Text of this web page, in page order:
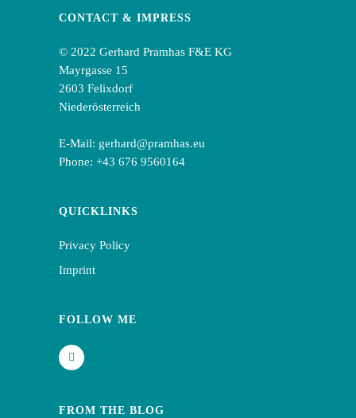
CONTACT & IMPRESS
© 2022 Gerhard Pramhas F&E KG
Mayrgasse 15
2603 Felixdorf
Niederösterreich
E-Mail: gerhard@pramhas.eu
Phone: +43 676 9560164
QUICKLINKS
Privacy Policy
Imprint
FOLLOW ME
FROM THE BLOG